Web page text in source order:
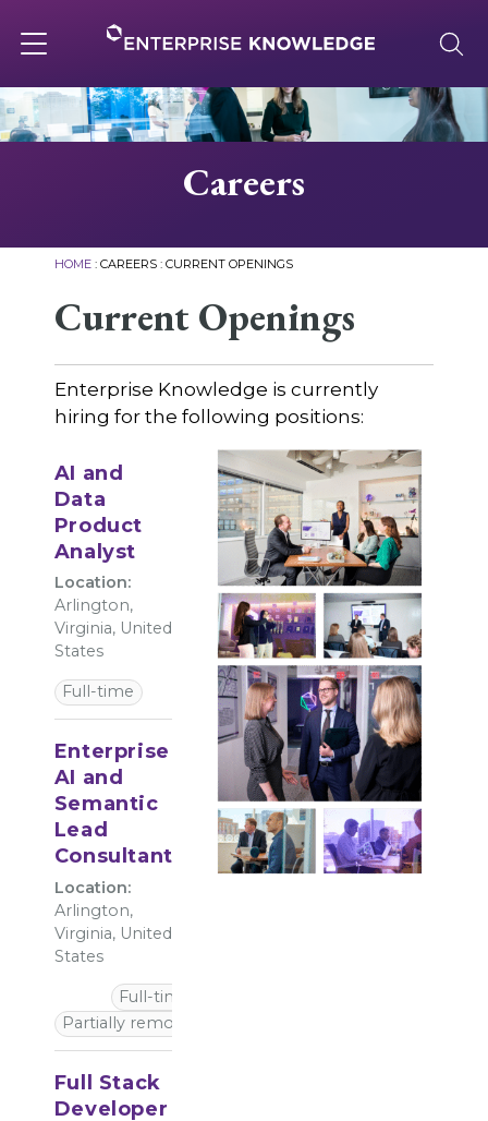
to
content
navigation
About
Knowledge Base
Careers
HOME: CAREERS: CURRENT OPENINGS
Current Openings
Enterprise Knowledge is currently
hiring for the following positions:
AI and
Data
Product
Analyst
Location:
Arlington,
Virginia, United
States
Full-time
Enterprise
AI and
Semantic
Lead
Consultant
Location:
Arlington,
Virginia, United
States
Full-time
Partially remote
Full Stack
Developer